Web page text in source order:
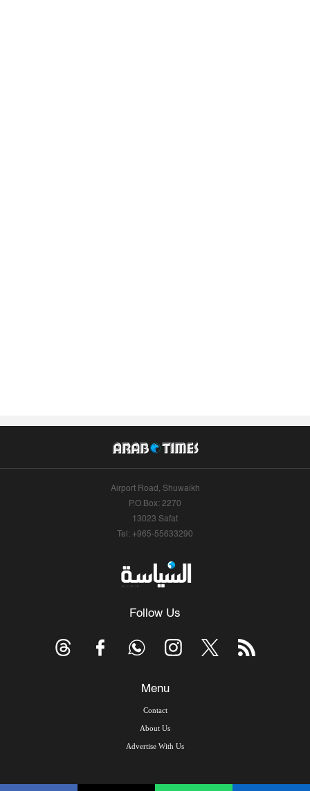
Airport Road, Shuwaikh
P.O.Box: 2270
13023 Safat
Tel: +965-55633290
Follow Us
Menu
Contact
About Us
Advertise With Us